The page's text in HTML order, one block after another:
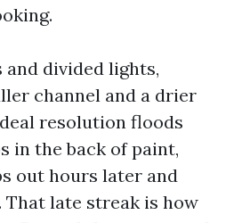
and divided lights,
channel and a drier
resolution floods
in the back of paint,
out hours later and
That late streak is how